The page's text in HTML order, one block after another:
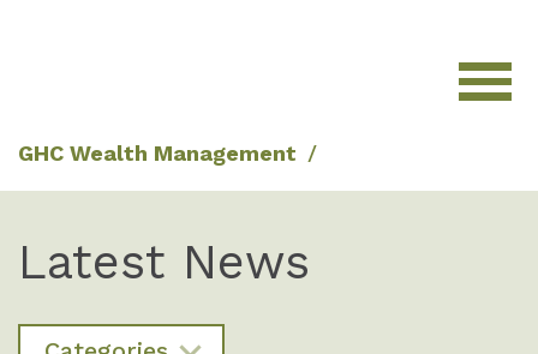
GHC Wealth Management /
Latest News